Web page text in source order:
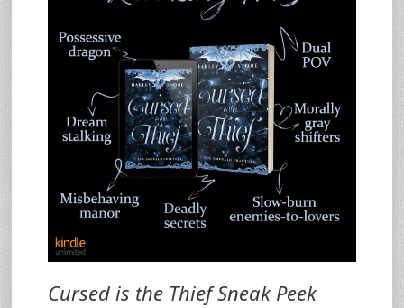
Cursed is the Thief Sneak Peek